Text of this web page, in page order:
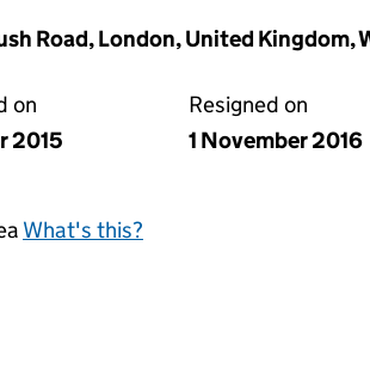
Road, London, United Kingdom,
on
2015
Resigned on
1 November 2016
What's this?